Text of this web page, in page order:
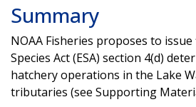
Summary
NOAA Fisheries proposes to
Species Act (ESA) section 4(d)
hatchery operations in the Lake
tributaries (see Supporting